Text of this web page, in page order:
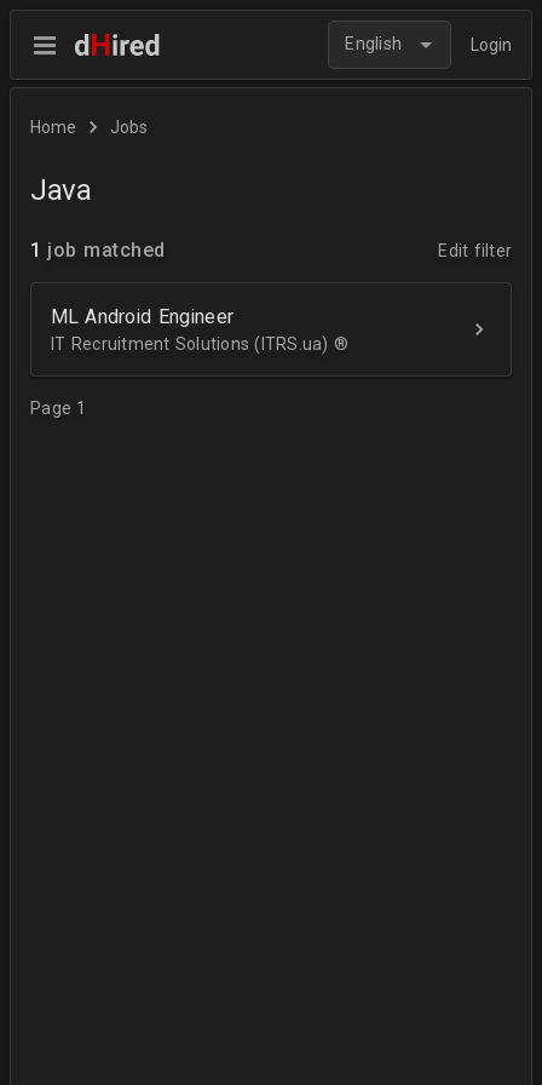
English Login
Home Jobs
Java
1 job matched Edit filter
ML Android Engineer
IT Recruitment Solutions (ITRS.ua) ®­
Page 1